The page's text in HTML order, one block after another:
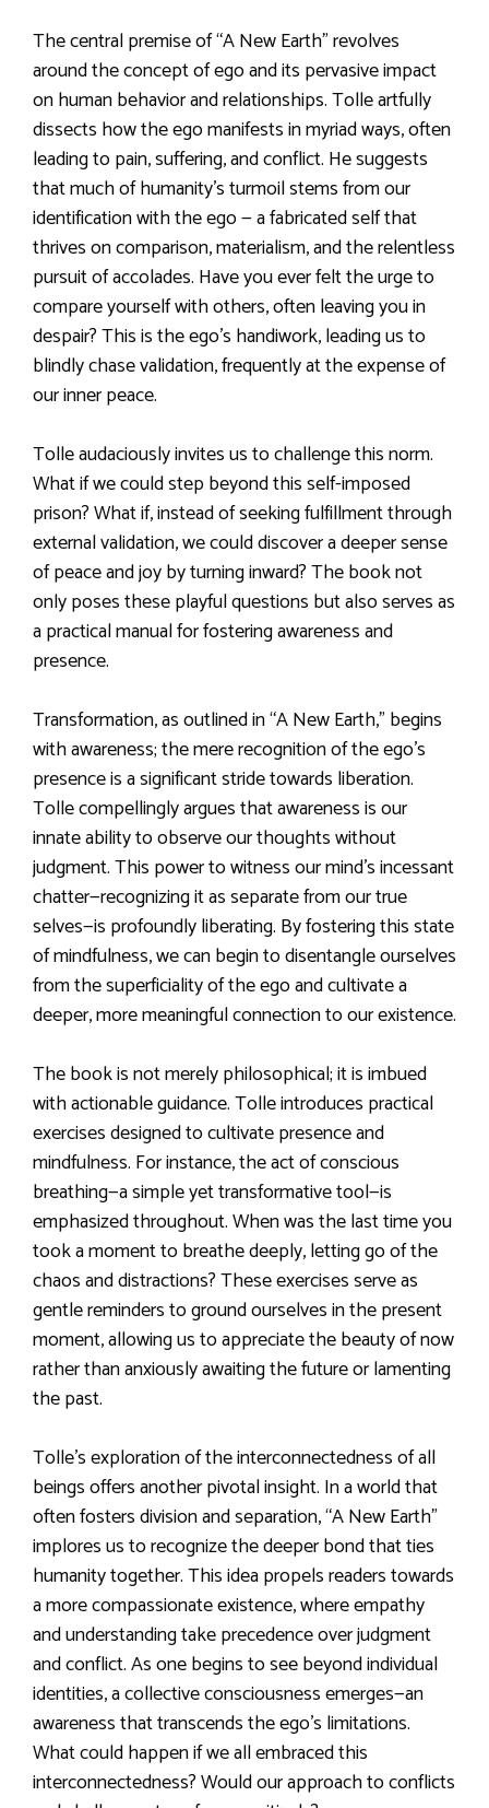
The central premise of “A New Earth” revolves
around the concept of ego and its pervasive impact
on human behavior and relationships. Tolle artfully
dissects how the ego manifests in myriad ways, often
leading to pain, suffering, and conflict. He suggests
that much of humanity’s turmoil stems from our
identification with the ego — a fabricated self that
thrives on comparison, materialism, and the relentless
pursuit of accolades. Have you ever felt the urge to
compare yourself with others, often leaving you in
despair? This is the ego’s handiwork, leading us to
blindly chase validation, frequently at the expense of
our inner peace.
Tolle audaciously invites us to challenge this norm.
What if we could step beyond this self-imposed
prison? What if, instead of seeking fulfillment through
external validation, we could discover a deeper sense
of peace and joy by turning inward? The book not
only poses these playful questions but also serves as
a practical manual for fostering awareness and
presence.
Transformation, as outlined in “A New Earth,” begins
with awareness; the mere recognition of the ego’s
presence is a significant stride towards liberation.
Tolle compellingly argues that awareness is our
innate ability to observe our thoughts without
judgment. This power to witness our mind’s incessant
chatter—recognizing it as separate from our true
selves—is profoundly liberating. By fostering this state
of mindfulness, we can begin to disentangle ourselves
from the superficiality of the ego and cultivate a
deeper, more meaningful connection to our existence.
The book is not merely philosophical; it is imbued
with actionable guidance. Tolle introduces practical
exercises designed to cultivate presence and
mindfulness. For instance, the act of conscious
breathing—a simple yet transformative tool—is
emphasized throughout. When was the last time you
took a moment to breathe deeply, letting go of the
chaos and distractions? These exercises serve as
gentle reminders to ground ourselves in the present
moment, allowing us to appreciate the beauty of now
rather than anxiously awaiting the future or lamenting
the past.
Tolle’s exploration of the interconnectedness of all
beings offers another pivotal insight. In a world that
often fosters division and separation, “A New Earth”
implores us to recognize the deeper bond that ties
humanity together. This idea propels readers towards
a more compassionate existence, where empathy
and understanding take precedence over judgment
and conflict. As one begins to see beyond individual
identities, a collective consciousness emerges—an
awareness that transcends the ego’s limitations.
What could happen if we all embraced this
interconnectedness? Would our approach to conflicts